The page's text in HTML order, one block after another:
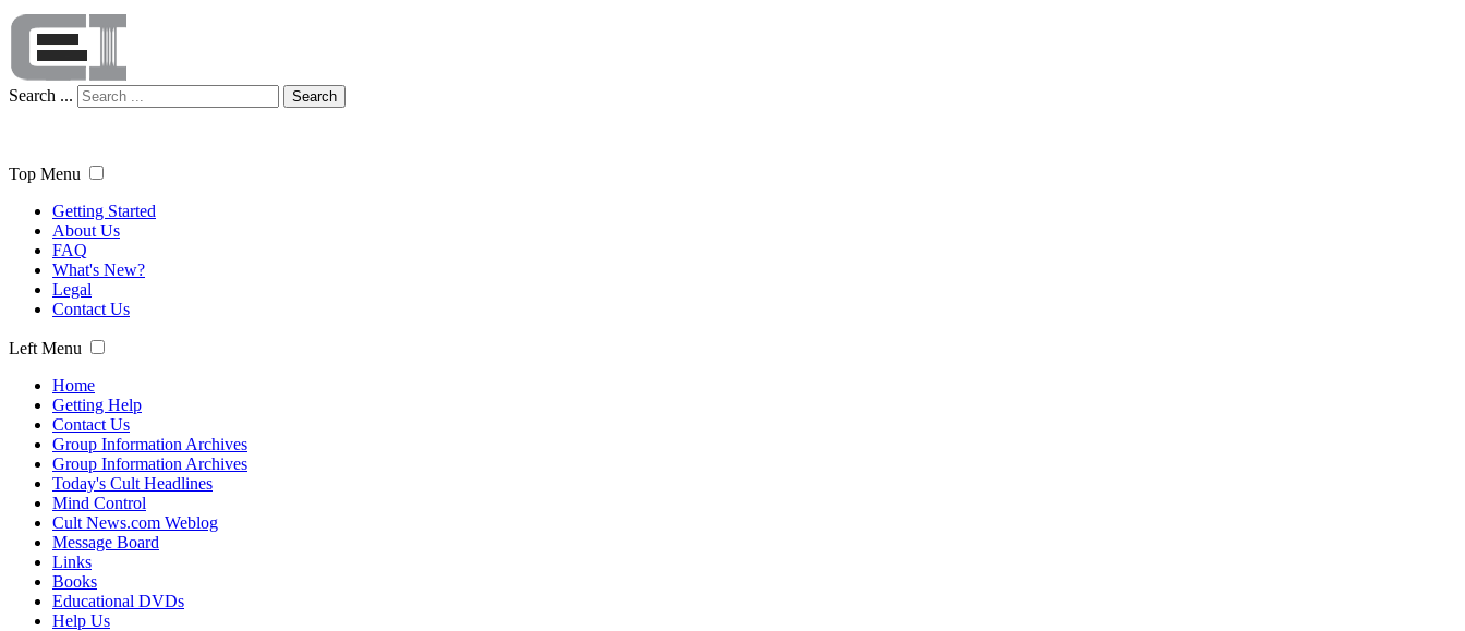
Search ... Search
Top Menu
Getting Started
About Us
FAQ
What's New?
Legal
Contact Us
Left Menu
Home
Getting Help
Contact Us
Group Information Archives
Group Information Archives
Today's Cult Headlines
Mind Control
Cult News.com Weblog
Message Board
Links
Books
Educational DVDs
Help Us